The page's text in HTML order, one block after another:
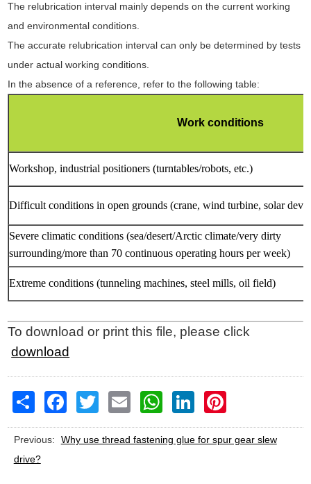
The relubrication interval mainly depends on the current working
and environmental conditions.
The accurate relubrication interval can only be determined by tests
under actual working conditions.
In the absence of a reference, refer to the following table:
Work conditions
Workshop, industrial positioners (turntables/robots, etc.)
Difficult conditions in open grounds (crane, wind turbine, solar
Severe climatic conditions (sea/desert/Arctic climate/very dirty
surrounding/more than 70 continuous operating hours per week)
Extreme conditions (tunneling machines, steel mills, oil field)
To download or print this file, please click
download
Share FacebookTwitter Email WhatsAppLinkedIn
Previous:
Why use thread fastening glue for spur gear slew
drive?